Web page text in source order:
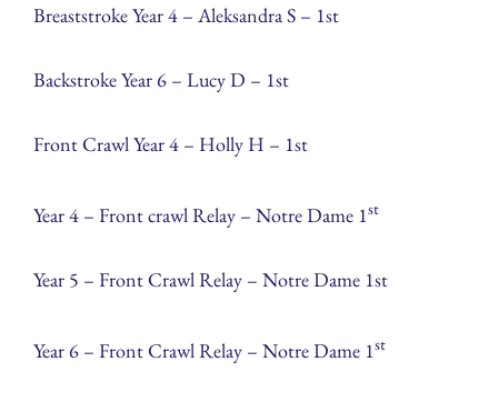
Breaststroke Year 4 – Aleksandra S – 1st
Backstroke Year 6 – Lucy D – 1st
Front Crawl Year 4 – Holly H – 1st
Year 4 – Front crawl Relay – Notre Dame 1st
Year 5 – Front Crawl Relay – Notre Dame 1st
Year 6 – Front Crawl Relay – Notre Dame 1st